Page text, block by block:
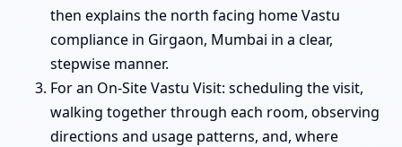
then explains the north facing home Vastu
compliance in Girgaon, Mumbai in a clear,
stepwise manner.
For an On-Site Vastu Visit: scheduling the visit,
walking together through each room, observing
directions and usage patterns, and, where